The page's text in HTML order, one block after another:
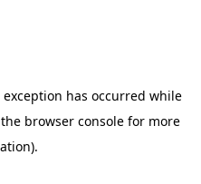
exception has occurred while
browser console for more